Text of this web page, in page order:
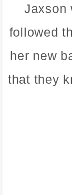
Jaxson
followed
her new
that they